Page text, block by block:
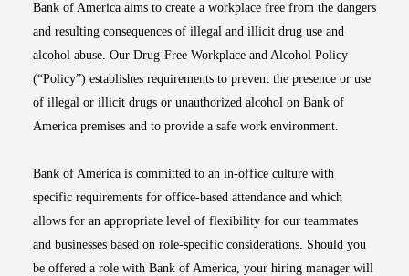
Bank of America aims to create a workplace free from the dangers
and resulting consequences of illegal and illicit drug use and
alcohol abuse. Our Drug-Free Workplace and Alcohol Policy
(“Policy”) establishes requirements to prevent the presence or use
of illegal or illicit drugs or unauthorized alcohol on Bank of
America premises and to provide a safe work environment.
Bank of America is committed to an in-office culture with
specific requirements for office-based attendance and which
allows for an appropriate level of flexibility for our teammates
and businesses based on role-specific considerations. Should you
be offered a role with Bank of America, your hiring manager will